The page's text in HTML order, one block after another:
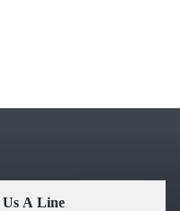
Us A Line